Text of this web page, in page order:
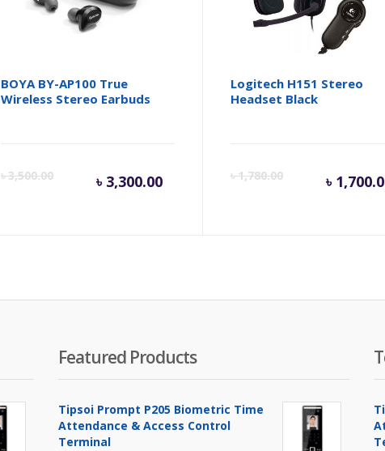
BOYA BY-AP100 True
Wireless Stereo Earbuds
৳3,500.00
Original
৳ 3,500.00.
৳ 3,300.00
Current
৳ 3,300.00.
Logitech H151 Stereo
Headset Black
৳1,780.00 ৳
৳
Featured Products
Tipsoi Prompt P205 Biometric Time
Attendance & Access Control
Terminal